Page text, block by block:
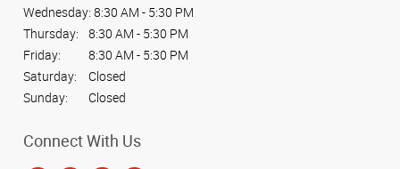
Wednesday: 8:30 AM - 5:30 PM
Thursday:
8:30 AM - 5:30 PM
Friday:
8:30 AM - 5:30 PM
Saturday:
Closed
Sunday:
Closed
Connect With Us